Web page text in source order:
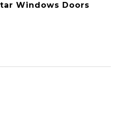
Windows Doors